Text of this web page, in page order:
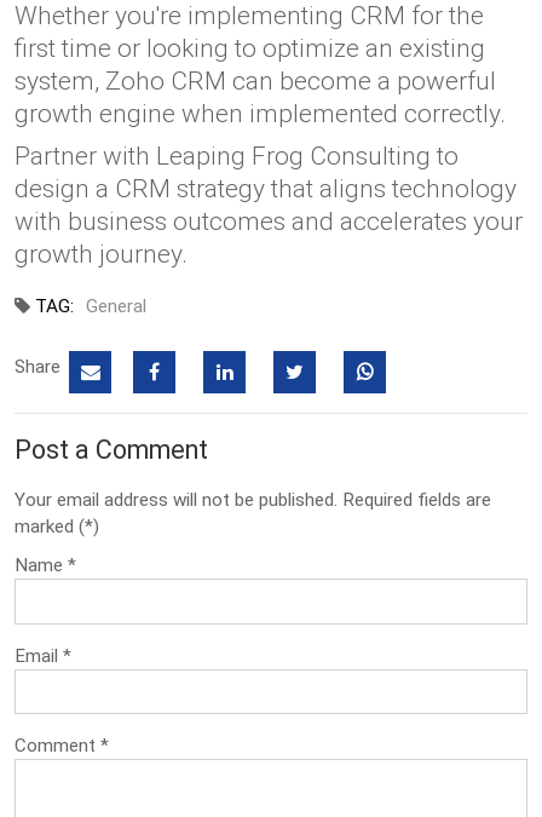
Whether you're implementing CRM for the
first time or looking to optimize an existing
system, Zoho CRM can become a powerful
growth engine when implemented correctly.
Partner with Leaping Frog Consulting to
design a CRM strategy that aligns technology
with business outcomes and accelerates your
growth journey.
TAG: General
Share
Post a Comment
Your email address will not be published. Required fields are
marked (*)
Name *
Email *
Comment *